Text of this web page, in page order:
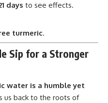
days to see effects.
turmeric.
Sip for a Stronger
water is a humble yet
us back to the roots of